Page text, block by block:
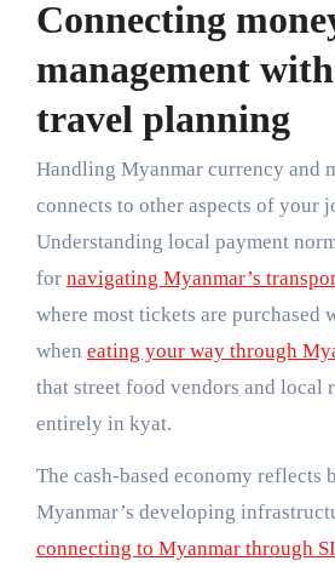
Connecting
management
travel planning
Handling Myanmar currency and
connects to other aspects of your
Understanding local payment
for navigating Myanmar’s
where most tickets are purchased
when eating your way through
that street food vendors and local
entirely in kyat.
The cash-based economy reflects
Myanmar’s developing
connecting to Myanmar through